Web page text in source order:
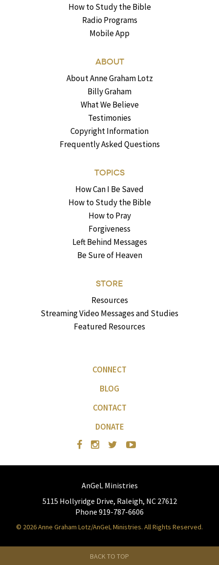
How to Study the Bible
Radio Programs
Mobile App
ABOUT
About Anne Graham Lotz
Billy Graham
What We Believe
Testimonies
Copyright Information
Frequently Asked Questions
TOPICS
How Can I Be Saved
How to Study the Bible
How to Pray
Forgiveness
Left Behind Messages
Be Sure of Heaven
STORE
Resources
Streaming Video Messages and Studies
Featured Resources
CONNECT
BLOG
CONTACT
DONATE
AnGeL Ministries
5115 Hollyridge Drive, Raleigh, NC 27612
Phone 919-787-6606
© 2026 Anne Graham Lotz/AnGeL Ministries. All Rights Reserved.
BACK TO TOP